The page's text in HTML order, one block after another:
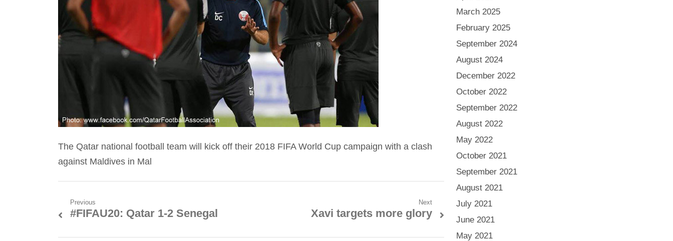
The Qatar national football team will kick off their 2018 FIFA World Cup campaign with a clash
against Maldives in Mal
Post
navigation
Previous
Previous
#FIFAU20: Qatar 1-2 Senegal
Next
Next
Xavi targets more glory
March 2025
February 2025
September 2024
August 2024
December 2022
October 2022
September 2022
August 2022
May 2022
October 2021
September 2021
August 2021
July 2021
June 2021
May 2021